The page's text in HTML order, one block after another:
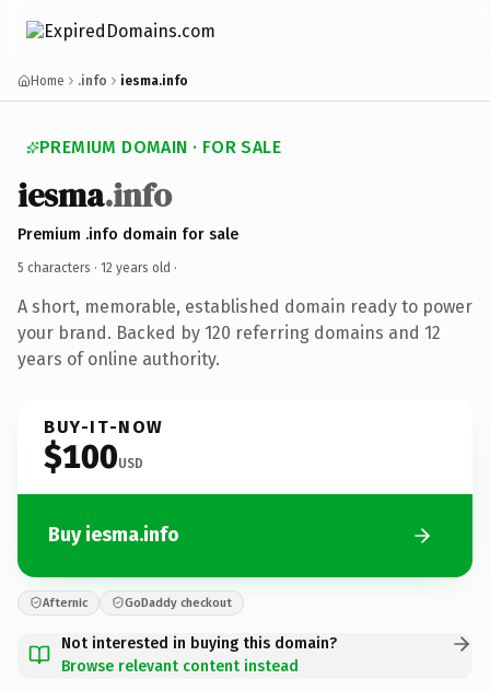
Home .info iesma.info
PREMIUM DOMAIN · FOR SALE
iesma.info
Premium .info domain for sale
5 characters · 12 years old ·
A short, memorable, established domain ready to power
your brand. Backed by 120 referring domains and 12
years of online authority.
BUY-IT-NOW
$100USD
Buy iesma.info
Afternic GoDaddy checkout
Not interested in buying this domain?
Browse relevant content instead